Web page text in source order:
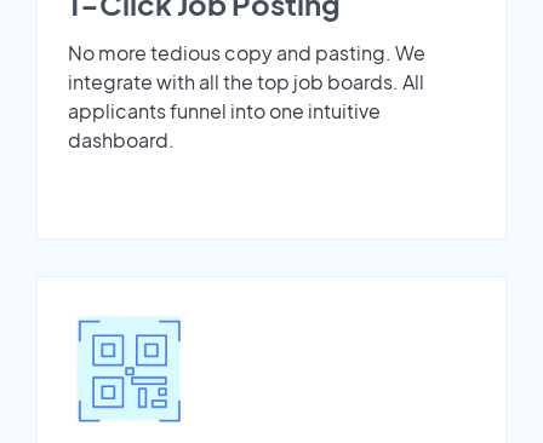
No more tedious copy and pasting. We
integrate with all the top job boards. All
applicants funnel into one intuitive
dashboard.